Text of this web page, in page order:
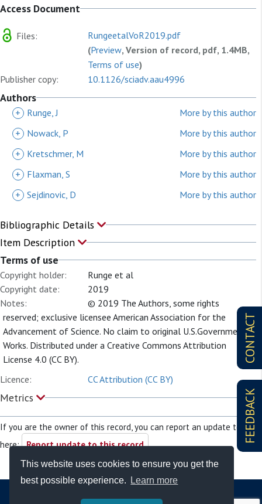
This website uses cookies to ensure you get the
best possible experience.
Learn more
CONTACT
FEEDBACK
Access Document
Files:
RungeetalVoR2019.pdf
(Preview, Version of record, pdf, 1.4MB,
Terms of use)
Publisher copy:
10.1126/sciadv.aau4996
Authors
+ Runge, J
More by this author
+
Nowack, P
More by this author
+
Kretschmer, M
More by this author
+
Flaxman, S
More by this author
+ Sejdinovic, D More by this author
Bibliographic Details
Item Description
Terms of use
Copyright holder:
Runge et al
Copyright date:
2019
Notes:
© 2019 The Authors, some rights
reserved; exclusive licensee American Association for the
Advancement of Science. No claim to original U.S.Government
Works. Distributed under a Creative Commons Attribution
License 4.0 (CC BY).
Licence:
CC Attribution (CC BY)
Metrics
If you are the owner of this record, you can report an update to it
here: Report update to this record